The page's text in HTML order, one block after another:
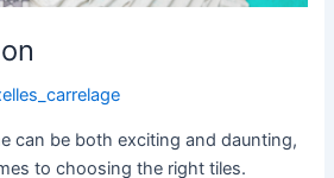
can be both exciting and daunting,
to choosing the right tiles.